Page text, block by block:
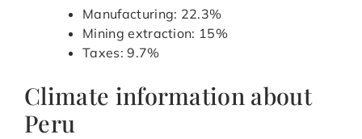
Manufacturing: 22.3%
Mining extraction: 15%
Taxes: 9.7%
Climate information about
Peru